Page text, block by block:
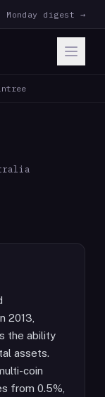
Monday digest →
2013,
the ability
assets.
coin
from 0.5%,